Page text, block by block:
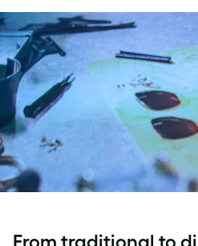
From traditional to